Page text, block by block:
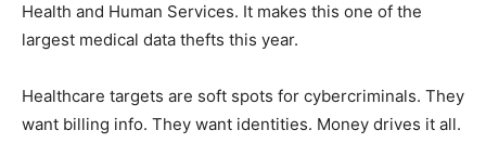
Health and Human Services. It makes this one of the
largest medical data thefts this year.
Healthcare targets are soft spots for cybercriminals. They
want billing info. They want identities. Money drives it all.